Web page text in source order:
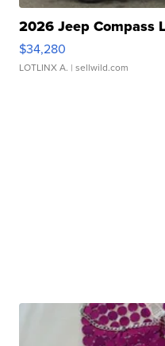
2026 Jeep Compass
$34,280
LOTLINX A. | sellwild.com